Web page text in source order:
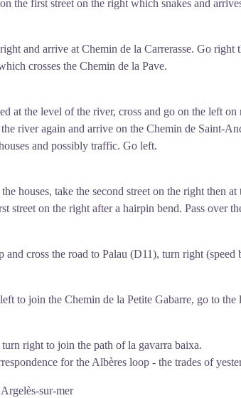
the first street on the right which snakes and
and arrive at Chemin de la Carrerasse. Go
crosses the Chemin de la Pave.
at the level of the river, cross and go on the left on
the river again and arrive on the Chemin de Saint-
and possibly traffic. Go left.
houses, take the second street on the right then
street on the right after a hairpin bend. Pass over
and cross the road to Palau (D11), turn right
to join the Chemin de la Petite Gabarre, go to the
right to join the path of la gavarra baixa.
for the Albères loop - the trades of
Argelès-sur-mer